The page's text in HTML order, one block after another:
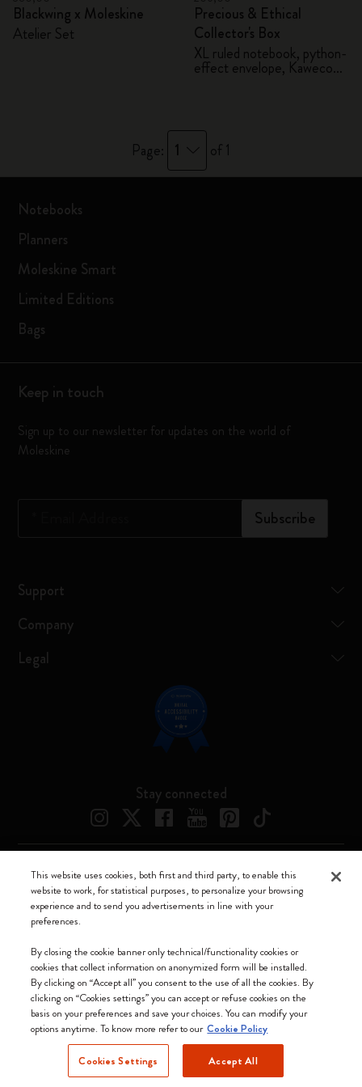
Blackwing x Moleskine
Atelier Set
Precious & Ethical
Collector's Box
XL ruled notebook, python-
effect envelope, Kaweco
Page: 1 of 1
Notebooks
Planners
Moleskine Smart
Limited Editions
Bags
Keep in touch
Sign up to our newsletter for updates on the world of
Moleskine
Subscribe
Support
Company
Legal
Stay connected
Netherlands (English)
We accept
Moleskine ® is a registered trademark of Moleskine Srl a socio unico
Moleskine srl a socio unico - Via Bergognone, 34 – 20144 Milano -
Italia - P. IVA / CCIAA n. 07234480965 - REA MI 1945400 - Cap.
This website uses cookies, both first and third party, to enable this
website to work, for statistical purposes, to personalize your browsing
experience and to send you advertisements in line with your
preferences.
By closing the cookie banner only technical/functionality cookies or
cookies that collect information on anonymized form will be installed.
By clicking on “Accept all” you consent to the use of all the cookies. By
clicking on “Cookies settings” you can accept or refuse cookies on the
basis on your preferences and save your choices. You can modify your
options anytime. To know more refer to our Cookie Policy
Cookies Settings Accept All